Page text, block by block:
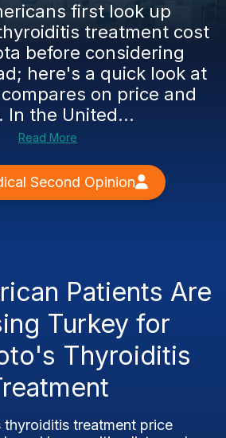
first look up
treatment cost
before considering
here's a quick look at
on price and
In the United...
Read More
Second Opinion
Patients Are
Turkey for
Thyroiditis
treatment price